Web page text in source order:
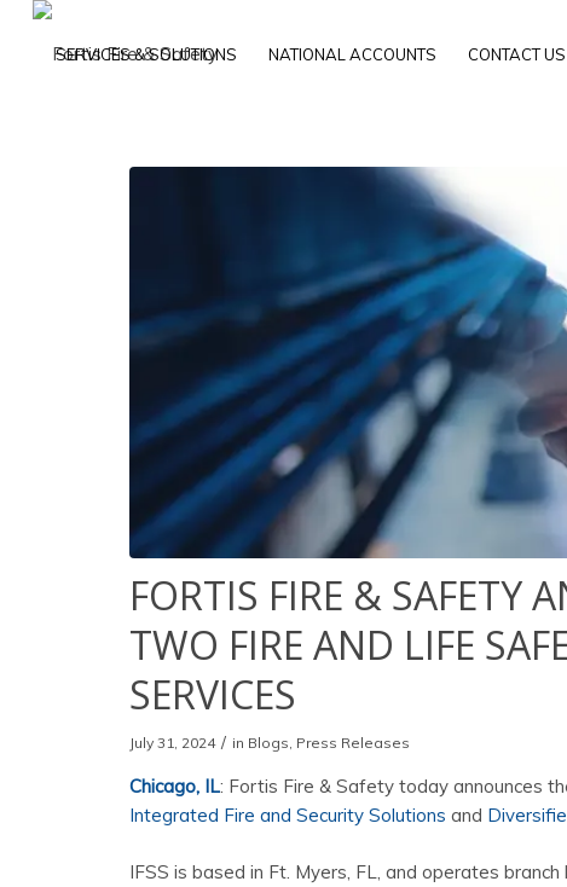
SERVICES & SOLUTIONS NATIONAL ACCOUNTS CONTACT US
FORTIS FIRE & SAFETY
TWO FIRE AND LIFE
SERVICES
July 31, 2024 / in Blogs, Press Releases
Chicago, IL: Fortis Fire & Safety today announces
Integrated Fire and Security Solutions and
IFSS is based in Ft. Myers, FL, and operates